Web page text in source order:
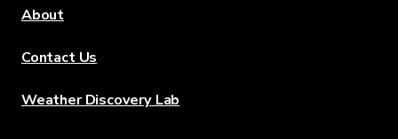
About
Contact Us
Weather Discovery Lab